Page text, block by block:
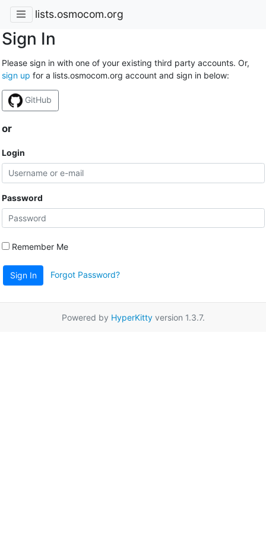
lists.osmocom.org
Sign In
Please sign in with one of your existing third party accounts. Or,
sign up for a lists.osmocom.org account and sign in below:
GitHub
or
Login
Password
Remember Me
Sign In Forgot Password?
Powered by HyperKittyversion 1.3.7.